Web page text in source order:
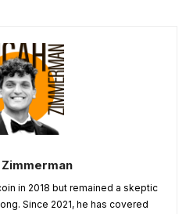
in 2018 but remained a skeptic
Since 2021, he has covered